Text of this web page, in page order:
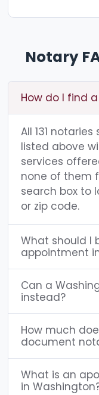
Notary
How do I find
All 131
listed above
services
none of them
search box to
or zip code.
What should I
appointment
Can a
instead?
How much
document
What is an
in